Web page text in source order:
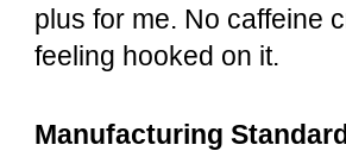
plus for me. No caffeine
feeling hooked on it.
Manufacturing